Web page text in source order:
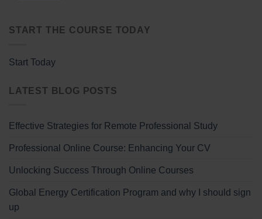
START THE COURSE TODAY
Start Today
LATEST BLOG POSTS
Effective Strategies for Remote Professional Study
Professional Online Course: Enhancing Your CV
Unlocking Success Through Online Courses
Global Energy Certification Program and why I should sign
up